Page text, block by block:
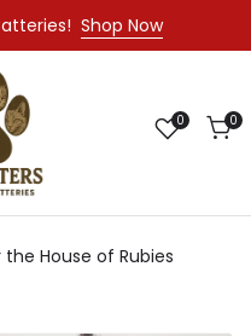
Shop Now
0 0
House of Rubies